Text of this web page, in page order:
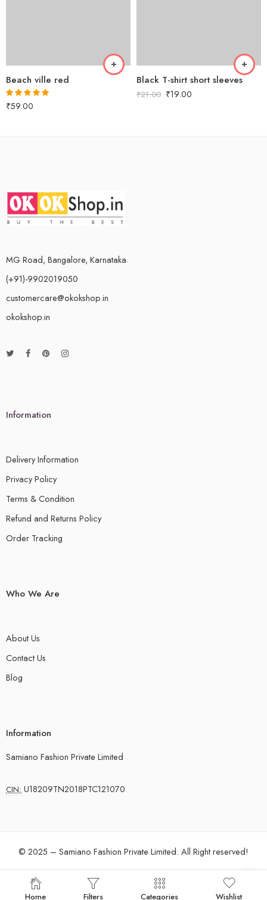
Beach ville red
Rated5.00
₹59.00
Black T-shirt short sleeves
₹21.00 ₹19.00
MG Road, Bangalore, Karnataka.
(+91)-9902019050
customercare@okokshop.in
okokshop.in
Information
Delivery Information
Privacy Policy
Terms & Condition
Refund and Returns Policy
Order Tracking
Who We Are
About Us
Contact Us
Blog
Information
Samiano Fashion Private Limited
CIN: U18209TN2018PTC121070
© 2025 – Samiano Fashion Private Limited. All Right reserved!
Home Filters Categories Wishlist